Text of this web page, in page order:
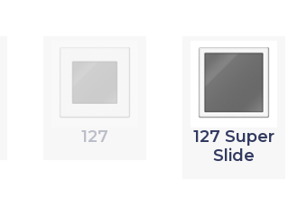
127
127 Super
Slide